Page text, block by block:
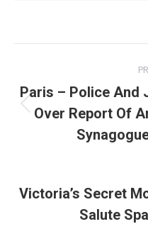
Paris – Police And
Over Report Of
Victoria’s Secret
Salute